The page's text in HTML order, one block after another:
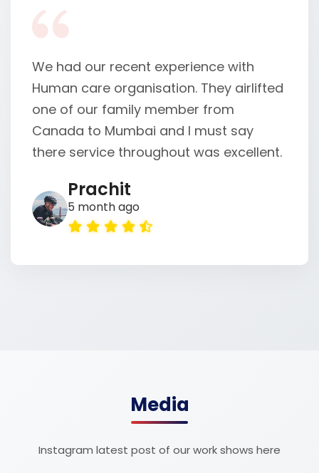
We sincerely thank the HumanCare
team for their incredible support in
helping Aqib. We also extend our
heartfelt gratitude to CARS24 for their
cooperation and for ensuring Aqib was
Alvin Kumar
5 month ago
Media
Instagram latest post of our work shows here